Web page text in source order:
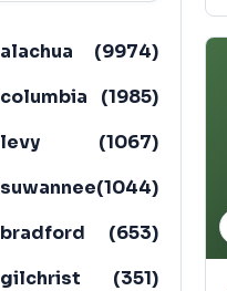
alachua (9974)
columbia
(1985)
levy
(1067)
suwannee(1044)
bradford
(653)
gilchrist
(351)